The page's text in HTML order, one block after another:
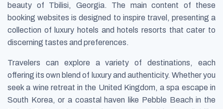
beauty of Tbilisi, Georgia. The main content of these
booking websites is designed to inspire travel, presenting a
collection of luxury hotels and hotels resorts that cater to
discerning tastes and preferences.
Travelers can explore a variety of destinations, each
offering its own blend of luxury and authenticity. Whether you
seek a wine retreat in the United Kingdom, a spa escape in
South Korea, or a coastal haven like Pebble Beach in the